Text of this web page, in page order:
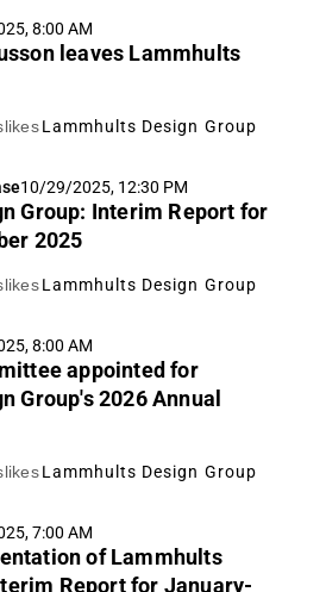
8:00 AM
leaves Lammhults
Lammhults Design Group
10/29/2025, 12:30 PM
Group: Interim Report for
2025
Lammhults Design Group
8:00 AM
appointed for
Group's 2026 Annual
Lammhults Design Group
7:00 AM
of Lammhults
Report for January-